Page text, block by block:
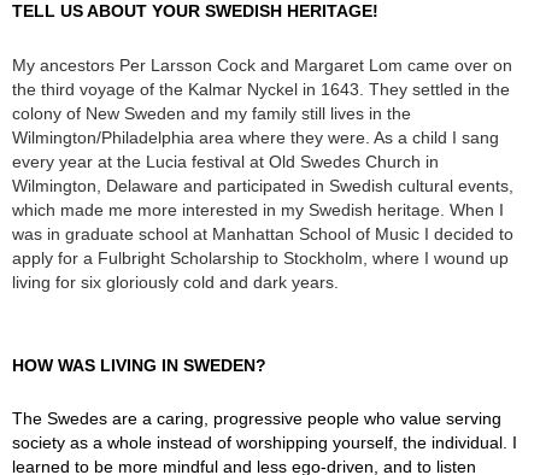
TELL US ABOUT YOUR SWEDISH HERITAGE!
My ancestors Per Larsson Cock and Margaret Lom came over on
the third voyage of the Kalmar Nyckel in 1643. They settled in the
colony of New Sweden and my family still lives in the
Wilmington/Philadelphia area where they were. As a child I sang
every year at the Lucia festival at Old Swedes Church in
Wilmington, Delaware and participated in Swedish cultural events,
which made me more interested in my Swedish heritage. When I
was in graduate school at Manhattan School of Music I decided to
apply for a Fulbright Scholarship to Stockholm, where I wound up
living for six gloriously cold and dark years.
HOW WAS LIVING IN SWEDEN?
The Swedes are a caring, progressive people who value serving
society as a whole instead of worshipping yourself, the individual. I
learned to be more mindful and less ego-driven, and to listen